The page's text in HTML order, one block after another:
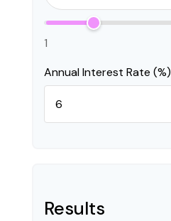
1
Annual Interest Rate (%)
Results